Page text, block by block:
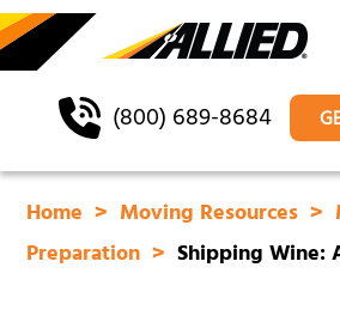
(800) 689-8684
Home Moving Resources
Preparation
Shipping Wine: